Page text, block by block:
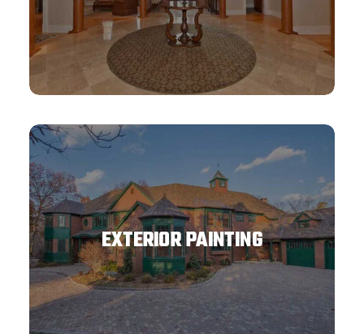
EXTERIOR PAINTING